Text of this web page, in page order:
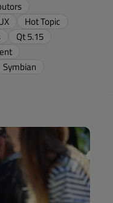
Hot Topic
Qt 5.15
Symbian